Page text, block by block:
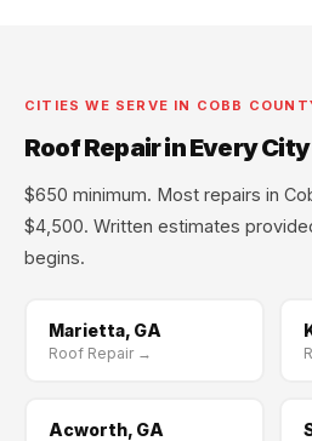
CITIES WE SERVE IN COBB
Roof Repair in Every
$650 minimum. Most repairs in
$4,500. Written estimates
begins.
Marietta, GA
Roof Repair →
Acworth, GA